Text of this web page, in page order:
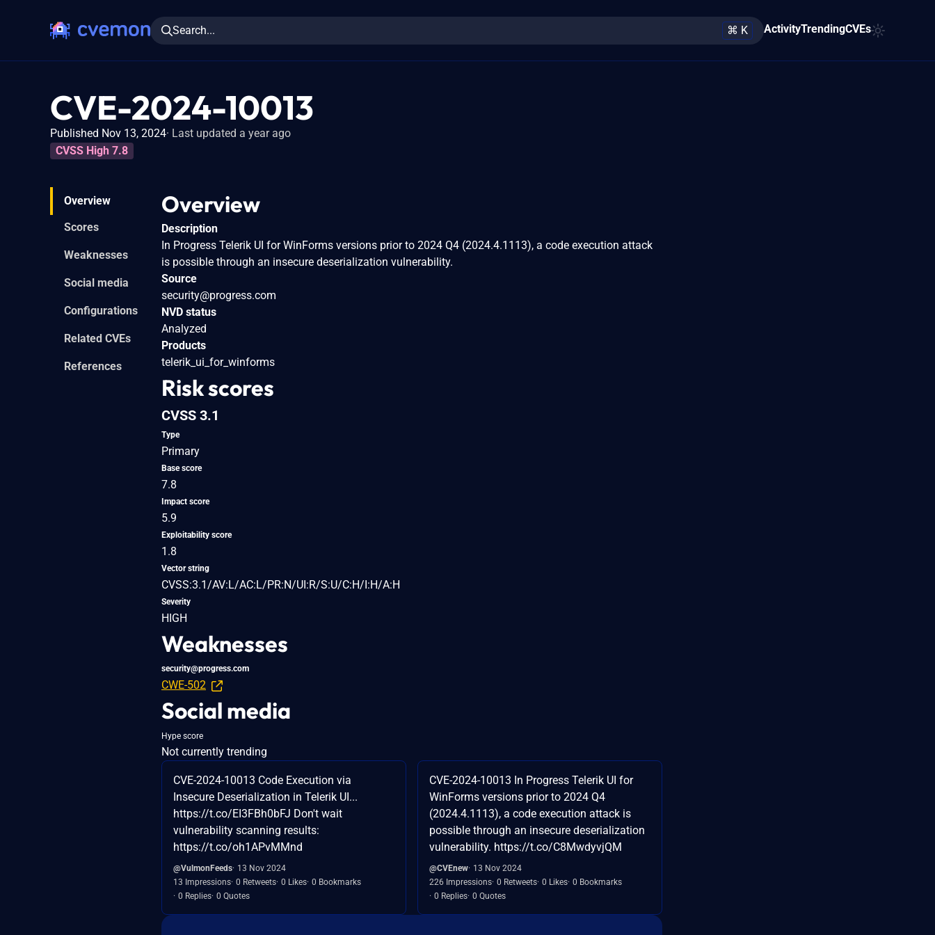
Search... ⌘ K ActivityTrendingCVEs
CVE-2024-10013
Published Nov 13, 2024 Last updated a year ago
CVSS High 7.8
Overview
Scores
Weaknesses
Social media
Configurations
Related CVEs
References
Overview
Description
In Progress Telerik UI for WinForms versions prior to 2024 Q4 (2024.4.1113), a code execution attack
is possible through an insecure deserialization vulnerability.
Source
security@progress.com
NVD status
Analyzed
Products
telerik_ui_for_winforms
Risk scores
CVSS 3.1
Type
Primary
Base score
7.8
Impact score
5.9
Exploitability score
1.8
Vector string
CVSS:3.1/AV:L/AC:L/PR:N/UI:R/S:U/C:H/I:H/A:H
Severity
HIGH
Weaknesses
security@progress.com
CWE-502
Social media
Hype score
Not currently trending
CVE-2024-10013 Code Execution via
Insecure Deserialization in Telerik UI...
https://t.co/EI3FBh0bFJ Don't wait
vulnerability scanning results:
https://t.co/oh1APvMMnd
@VulmonFeeds 13 Nov 2024
13 Impressions 0 Retweets 0 Likes 0 Bookmarks
0 Replies 0 Quotes
CVE-2024-10013 In Progress Telerik UI for
WinForms versions prior to 2024 Q4
(2024.4.1113), a code execution attack is
possible through an insecure deserialization
vulnerability. https://t.co/C8MwdyvjQM
@CVEnew 13 Nov 2024
226 Impressions 0 Retweets 0 Likes 0 Bookmarks
0 Replies 0 Quotes